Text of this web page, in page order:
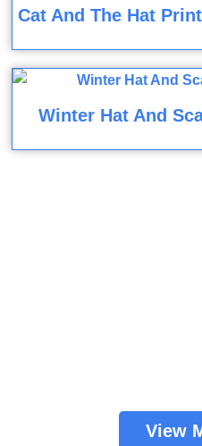
Cat And The Hat
Winter Hat And
View